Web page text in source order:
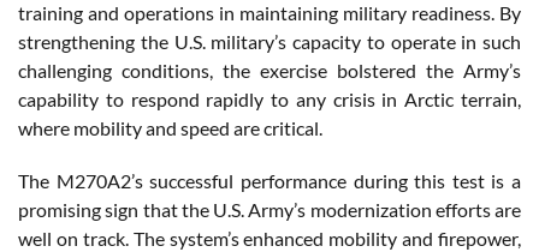
training and operations in maintaining military readiness. By
strengthening the U.S. military’s capacity to operate in such
challenging conditions, the exercise bolstered the Army’s
capability to respond rapidly to any crisis in Arctic terrain,
where mobility and speed are critical.
The M270A2’s successful performance during this test is a
promising sign that the U.S. Army’s modernization efforts are
well on track. The system’s enhanced mobility and firepower,